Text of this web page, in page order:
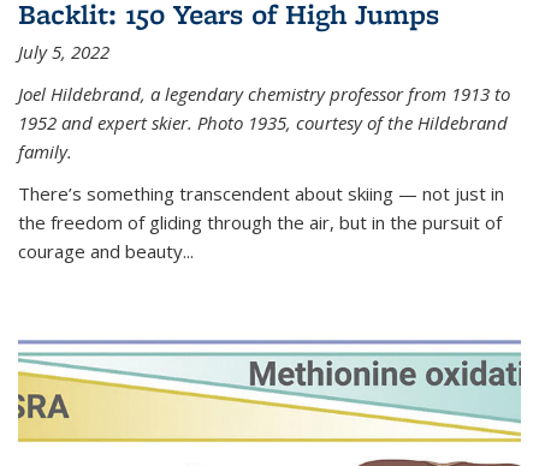
Backlit: 150 Years of High Jumps
July 5, 2022
Joel Hildebrand, a legendary chemistry professor from 1913 to
1952 and expert skier. Photo 1935, courtesy of the Hildebrand
family.
There’s something transcendent about skiing — not just in
the freedom of gliding through the air, but in the pursuit of
courage and beauty...